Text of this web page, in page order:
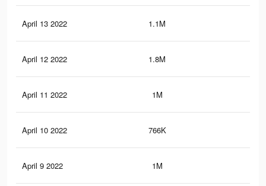
April 13 2022 1.1M
April 12 2022 1.8M
April 11 2022 1M
April 10 2022 766K
April 9 2022 1M